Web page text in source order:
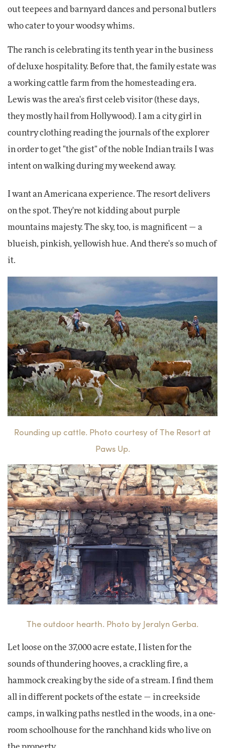
out teepees and barnyard dances and personal butlers
who cater to your woodsy whims.
The ranch is celebrating its tenth year in the business
of deluxe hospitality. Before that, the family estate was
a working cattle farm from the homesteading era.
Lewis was the area's first celeb visitor (these days,
they mostly hail from Hollywood). I am a city girl in
country clothing reading the journals of the explorer
in order to get "the gist" of the noble Indian trails I was
intent on walking during my weekend away.
I want an Americana experience. The resort delivers
on the spot. They're not kidding about purple
mountains majesty. The sky, too, is magnificent — a
blueish, pinkish, yellowish hue. And there's so much of
it.
Rounding up cattle. Photo courtesy of The Resort at
Paws Up.
The outdoor hearth. Photo by Jeralyn Gerba.
Let loose on the 37,000 acre estate, I listen for the
sounds of thundering hooves, a crackling fire, a
hammock creaking by the side of a stream. I find them
all in different pockets of the estate — in creekside
camps, in walking paths nestled in the woods, in a one-
room schoolhouse for the ranchhand kids who live on